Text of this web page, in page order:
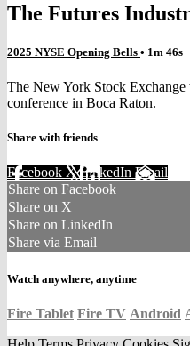
The Futures
2025 NYSE Opening Bells • 1m 46s
The New York Stock
conference in Boca Raton.
Share with friends
Facebook XLinkedIn Email
Share on Facebook
Share on X
Share on LinkedIn
Share via Email
Watch anywhere, anytime
Fire Tablet Fire TV Android